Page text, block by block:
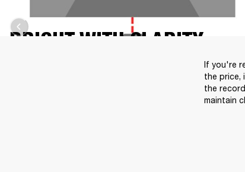
BRIGHT WITH CLARITY
If you're
the price,
the
maintain